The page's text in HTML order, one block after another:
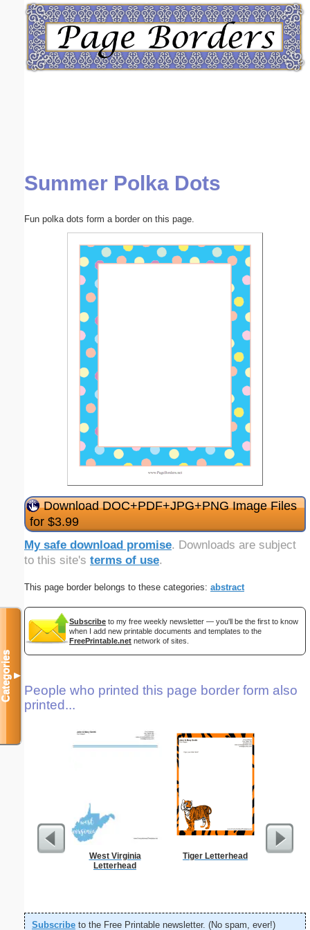
Summer Polka Dots
Fun polka dots form a border on this page.
Download DOC+PDF+JPG+PNG Image Files
for $3.99
My safe download promise. Downloads are subject
to this site's terms of use.
This page border belongs to these categories: abstract
Subscribe to my free weekly newsletter — you'll be the first to know
when I add new printable documents and templates to the
FreePrintable.net network of sites.
People who printed this page border form also
printed...
West Virginia
Letterhead
Tiger Letterhead
Abstract
Subscribe to the Free Printable newsletter. (No spam, ever!)
Categories▼
Email address:(optional)
Submit Suggestion Close